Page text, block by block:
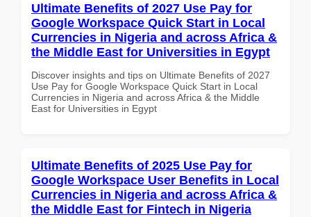
Ultimate Benefits of 2027 Use Pay for
Google Workspace Quick Start in Local
Currencies in Nigeria and across Africa &
the Middle East for Universities in Egypt
Discover insights and tips on Ultimate Benefits of 2027
Use Pay for Google Workspace Quick Start in Local
Currencies in Nigeria and across Africa & the Middle
East for Universities in Egypt
Ultimate Benefits of 2025 Use Pay for
Google Workspace User Benefits in Local
Currencies in Nigeria and across Africa &
the Middle East for Fintech in Nigeria